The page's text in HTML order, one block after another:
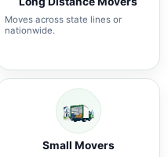
Moves across state lines or
nationwide.
Small Movers